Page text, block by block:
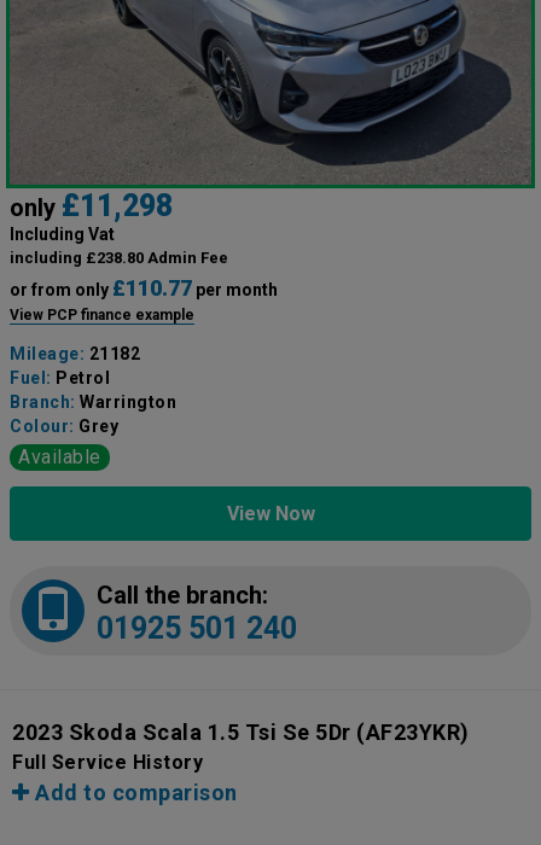
only £11,298
Including Vat
including £238.80 Admin Fee
or from only £110.77 per month
View PCP finance example
Mileage: 21182
Fuel: Petrol
Branch: Warrington
Colour: Grey
Available
View Now
Call the branch:
01925 501 240
2023 Skoda Scala 1.5 Tsi Se 5Dr (AF23YKR)
Full Service History
Add to comparison